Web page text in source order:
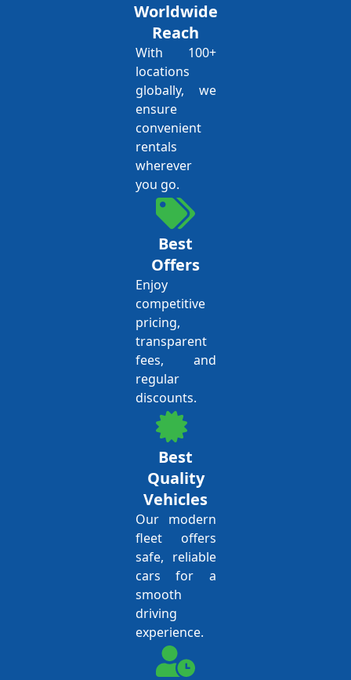
Worldwide
Reach
With 100+
locations
globally, we
ensure
convenient
rentals
wherever
you go.
Best
Offers
Enjoy
competitive
pricing,
transparent
fees, and
regular
discounts.
Best
Quality
Vehicles
Our modern
fleet offers
safe, reliable
cars for a
smooth
driving
experience.